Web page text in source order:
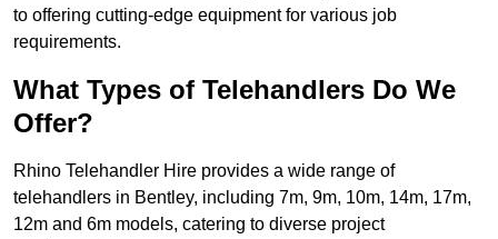
to offering cutting-edge equipment for various job
requirements.
What Types of Telehandlers Do We
Offer?
Rhino Telehandler Hire provides a wide range of
telehandlers in Bentley, including 7m, 9m, 10m, 14m, 17m,
12m and 6m models, catering to diverse project